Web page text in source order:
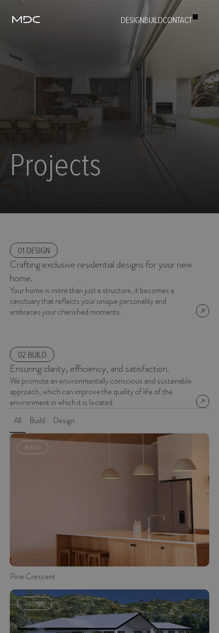
DESIGNBUILDCONTACT
Projects
01 DESIGN
Crafting exclusive residential designs for your new
home.
Your home is more than just a structure, it becomes a
sanctuary that reflects your unique personality and
embraces your cherished moments.
02 BUILD
Ensuring clarity, efficiency, and satisfaction.
We promote an environmentally conscious and sustainable
approach, which can improve the quality of life of the
environment in which it is located.
All
Build Design
BUILD
Pine Crescent
DESIGN
BUILD
PROJECTS
PEOPLE
CONTACT